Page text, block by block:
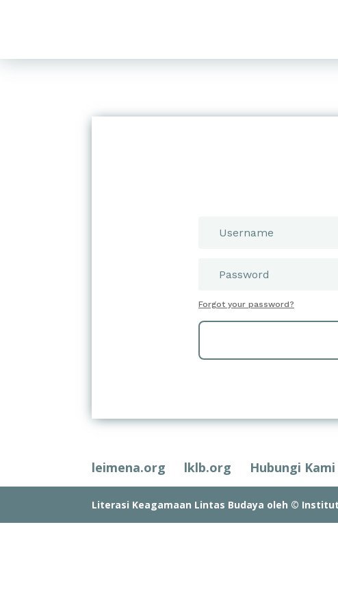
Forgot your password?
leimena.org lklb.org Hubungi Kami
Literasi Keagamaan Lintas Budaya oleh ©